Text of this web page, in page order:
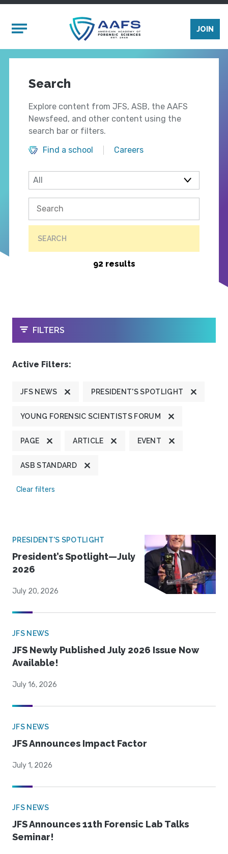
Mobile Menu
JOIN
Search
Explore content from JFS, ASB, the AAFS
Newsfeed, and other content using the
search bar or filters.
Find a school
Careers
SEARCH
92 results
OPEN
FILTERS
Active Filters:
JFS NEWS PRESIDENT'S SPOTLIGHT
YOUNG FORENSIC SCIENTISTS FORUM
PAGE ARTICLE EVENT
ASB STANDARD
Clear filters
PRESIDENT'S SPOTLIGHT
President’s Spotlight—July
2026
July 20, 2026
JFS NEWS
JFS Newly Published July 2026 Issue Now
Available!
July 16, 2026
JFS NEWS
JFS Announces Impact Factor
July 1, 2026
JFS NEWS
JFS Announces 11th Forensic Lab Talks
Seminar!